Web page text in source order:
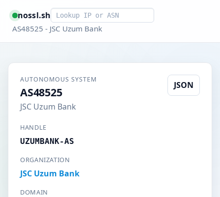
nossl.shSmart lookup
AS48525 - JSC Uzum Bank
AUTONOMOUS SYSTEM
AS48525
JSC Uzum Bank
JSON
HANDLE
UZUMBANK-AS
ORGANIZATION
JSC Uzum Bank
DOMAIN